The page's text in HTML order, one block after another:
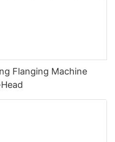
Flanging Machine